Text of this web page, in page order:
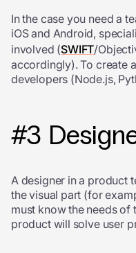
In the case you need a
iOS and Android,
involved (SWIFT/
accordingly). To create
developers (Node.js,
#3
A designer in a product
the visual part (for
must know the needs of
product will solve user